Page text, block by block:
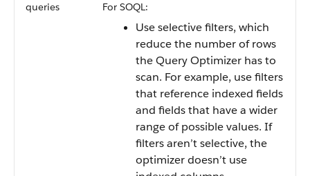
queries
For SOQL:
Use selective filters, which
reduce the number of rows
the Query Optimizer has to
scan. For example, use filters
that reference indexed fields
and fields that have a wider
range of possible values. If
filters aren’t selective, the
optimizer doesn’t use